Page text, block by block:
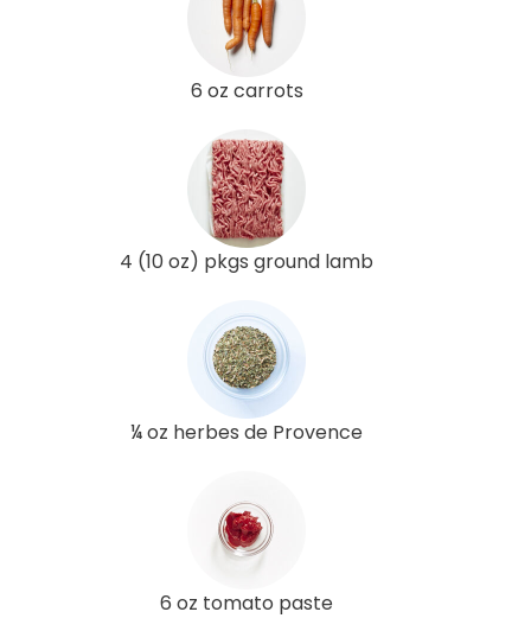
6 oz carrots
4 (10 oz) pkgs ground lamb
¼ oz herbes de Provence
6 oz tomato paste